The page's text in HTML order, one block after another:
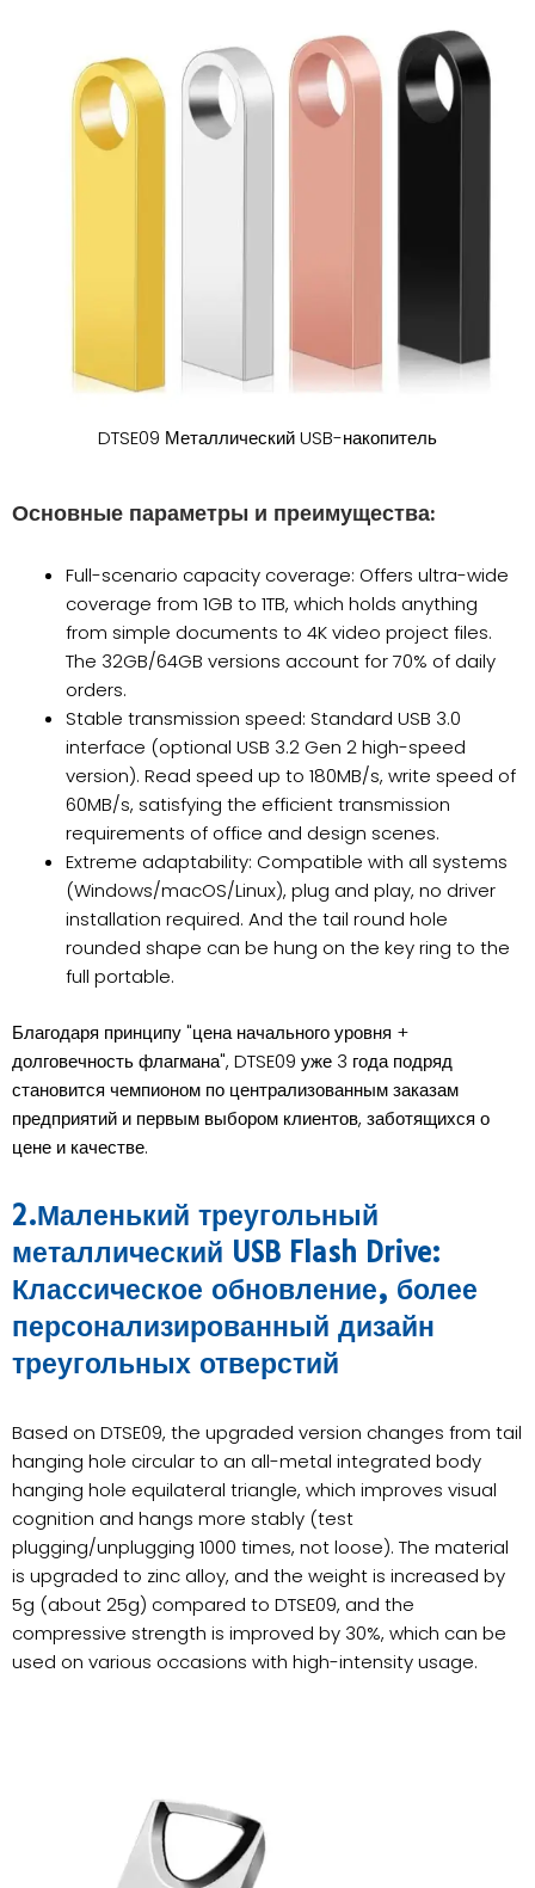
DTSE09 Металлический USB-накопитель
Основные параметры и преимущества:
Full-scenario capacity coverage: Offers ultra-wide
coverage from 1GB to 1TB, which holds anything
from simple documents to 4K video project files.
The 32GB/64GB versions account for 70% of daily
orders.
Stable transmission speed: Standard USB 3.0
interface (optional USB 3.2 Gen 2 high-speed
version). Read speed up to 180MB/s, write speed of
60MB/s, satisfying the efficient transmission
requirements of office and design scenes.
Extreme adaptability: Compatible with all systems
(Windows/macOS/Linux), plug and play, no driver
installation required. And the tail round hole
rounded shape can be hung on the key ring to the
full portable.
Благодаря принципу "цена начального уровня +
долговечность флагмана", DTSE09 уже 3 года подряд
становится чемпионом по централизованным заказам
предприятий и первым выбором клиентов, заботящихся о
цене и качестве.
2.Маленький треугольный
металлический USB Flash Drive:
Классическое обновление, более
персонализированный дизайн
треугольных отверстий
Based on DTSE09, the upgraded version changes from tail
hanging hole circular to an all-metal integrated body
hanging hole equilateral triangle, which improves visual
cognition and hangs more stably (test
plugging/unplugging 1000 times, not loose). The material
is upgraded to zinc alloy, and the weight is increased by
5g (about 25g) compared to DTSE09, and the
compressive strength is improved by 30%, which can be
used on various occasions with high-intensity usage.